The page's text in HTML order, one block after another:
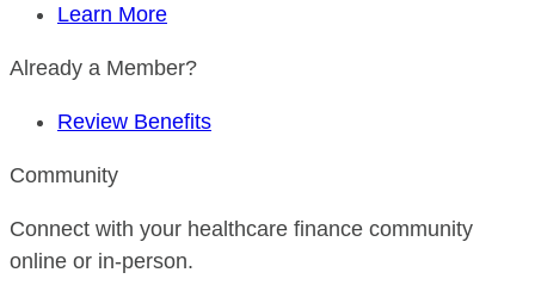
Learn More
Already a Member?
Review Benefits
Community
Connect with your healthcare finance community
online or in-person.